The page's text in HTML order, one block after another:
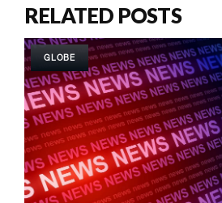
RELATED POSTS
GLOBE